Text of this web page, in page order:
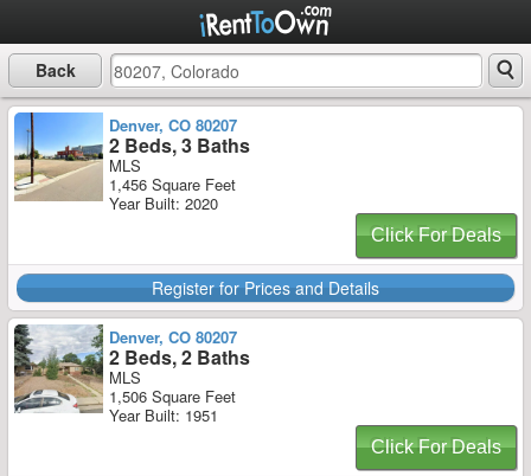
Back
Denver, CO 80207
2 Beds, 3 Baths
MLS
1,456 Square Feet
Year Built: 2020
Click For Deals
Register for Prices and Details
Denver, CO 80207
2 Beds, 2 Baths
MLS
1,506 Square Feet
Year Built: 1951
Click For Deals